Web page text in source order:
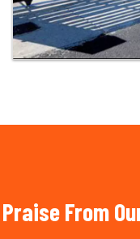
Praise From